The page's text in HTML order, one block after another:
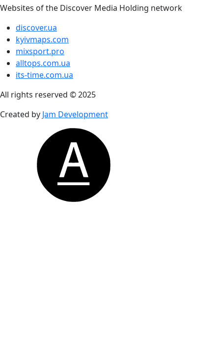
Websites of the Discover Media Holding network
discover.ua
kyivmaps.com
mixsport.pro
alltops.com.ua
its-time.com.ua
All rights reserved © 2025
Created by Jam Development